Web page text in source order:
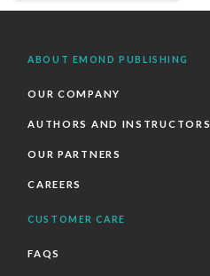
ABOUT EMOND PUBLISHING
OUR COMPANY
AUTHORS AND INSTRUCTORS
OUR PARTNERS
CAREERS
CUSTOMER CARE
FAQS